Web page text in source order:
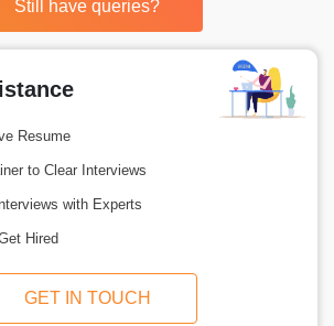
Still have queries?
Resume
to Clear Interviews
with Experts
Hired
GET IN TOUCH